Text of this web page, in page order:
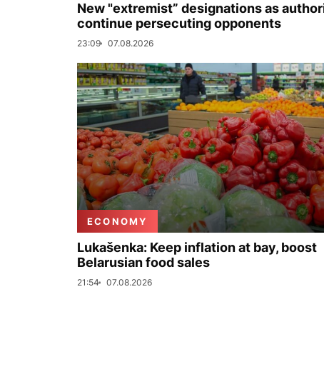
New "extremist” designations as
continue persecuting opponents
23:09 07.08.2026
ECONOMY
Lukašenka: Keep inflation at bay, boost
Belarusian food sales
21:54 07.08.2026